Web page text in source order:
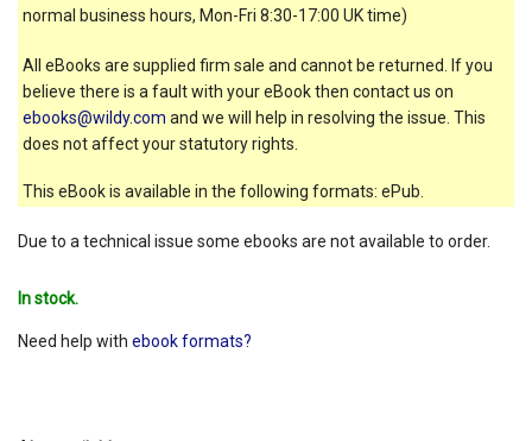
normal business hours, Mon-Fri 8:30-17:00 UK time)
All eBooks are supplied firm sale and cannot be returned. If you
believe there is a fault with your eBook then contact us on
ebooks@wildy.com and we will help in resolving the issue. This
does not affect your statutory rights.
This eBook is available in the following formats: ePub.
Due to a technical issue some ebooks are not available to order.
In stock.
Need help with ebook formats?